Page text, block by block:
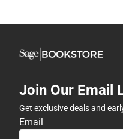
Join Our Email
Get exclusive deals and
Email